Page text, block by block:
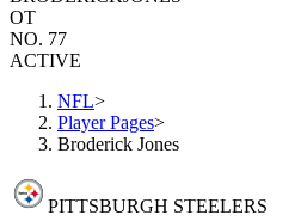
OT
NO. 77
ACTIVE
NFL>
Player Pages>
Broderick Jones
PITTSBURGH STEELERS